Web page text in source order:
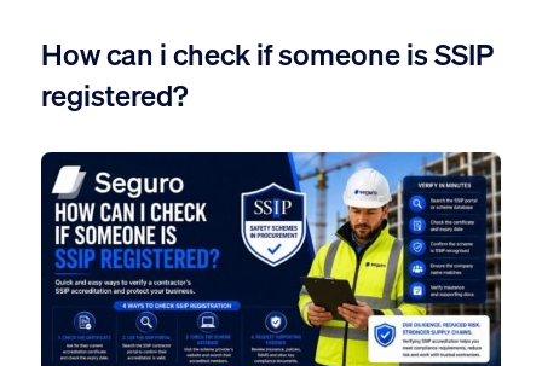
How can i check if someone is SSIP
registered?